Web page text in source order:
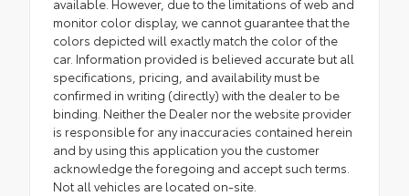
available. However, due to the limitations of web and
monitor color display, we cannot guarantee that the
colors depicted will exactly match the color of the
car. Information provided is believed accurate but all
specifications, pricing, and availability must be
confirmed in writing (directly) with the dealer to be
binding. Neither the Dealer nor the website provider
is responsible for any inaccuracies contained herein
and by using this application you the customer
acknowledge the foregoing and accept such terms.
Not all vehicles are located on-site.